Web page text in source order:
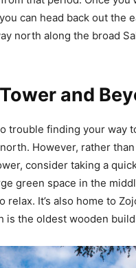
can head back out the
north along the broad
and
trouble finding your way
However, rather
consider taking a
green space in the
relax. It’s also home to
is the oldest wooden